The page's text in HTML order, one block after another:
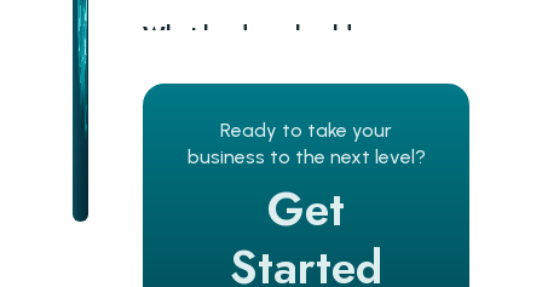
What leaders should
Frequently asked questions
Is vibe coding bad for production
What bug rate should I expect
from an AI-assisted build?
Ready to take your
business to the next level?
Get
Started